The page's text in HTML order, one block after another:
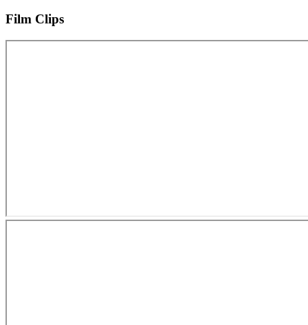
Film Clips